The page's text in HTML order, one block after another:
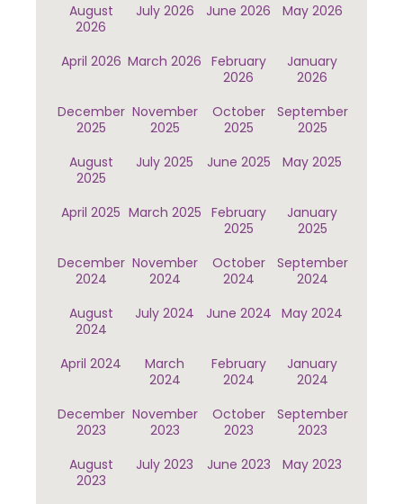
August
2026
July 2026 June 2026 May 2026
April 2026 March 2026 February
2026
January
2026
December
2025
November
2025
October
2025
September
2025
August
2025
July 2025 June 2025 May 2025
April 2025 March 2025 February
2025
January
2025
December
2024
November
2024
October
2024
September
2024
August
2024
July 2024 June 2024 May 2024
April 2024
March
2024
February
2024
January
2024
December
2023
November
2023
October
2023
September
2023
August
2023
July 2023 June 2023 May 2023